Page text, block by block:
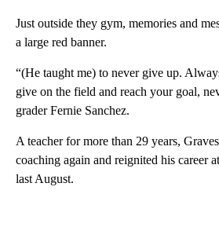
Just outside they gym, memories and
a large red banner.
“(He taught me) to never give up.
give on the field and reach your goal,
grader Fernie Sanchez.
A teacher for more than 29 years,
coaching again and reignited his career
last August.